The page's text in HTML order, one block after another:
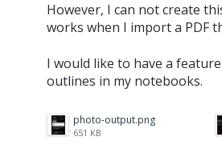
However, I can not create
works when I import a PDF
I would like to have a
outlines in my notebooks.
photo-output.png
651 KB